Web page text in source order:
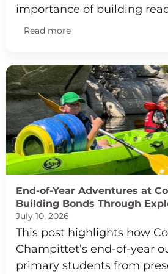
importance of building
Read more
End-of-Year Adventures at
Building Bonds Through
July 10, 2026
This post highlights how
Champittet’s end-of-year
primary students from